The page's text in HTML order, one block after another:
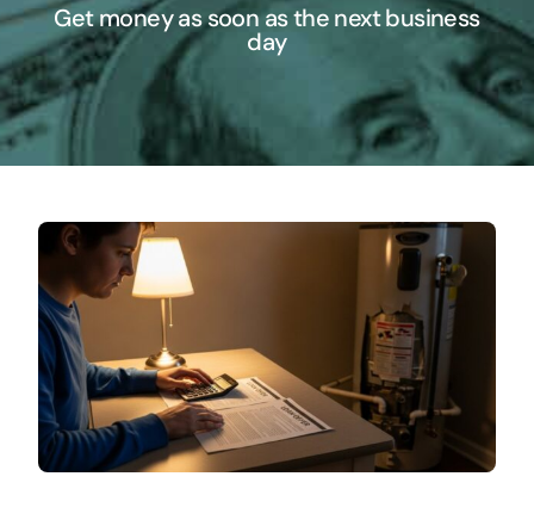
Get money as soon as the next business
day